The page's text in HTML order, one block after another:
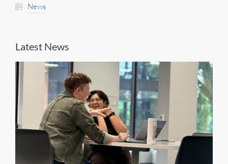
News
Latest News